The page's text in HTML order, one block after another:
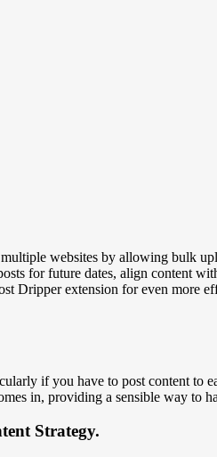
websites by allowing bulk
for future dates, align content
Dripper extension for even more
if you have to post content to
in, providing a sensible way to
Strategy.